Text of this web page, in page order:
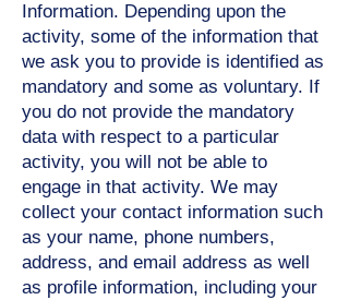
Information. Depending upon the
activity, some of the information that
we ask you to provide is identified as
mandatory and some as voluntary. If
you do not provide the mandatory
data with respect to a particular
activity, you will not be able to
engage in that activity. We may
collect your contact information such
as your name, phone numbers,
address, and email address as well
as profile information, including your